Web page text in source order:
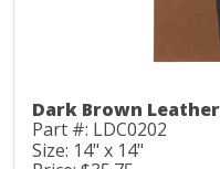
Dark Brown
Part #: LDC0202
Size: 14" x 14"